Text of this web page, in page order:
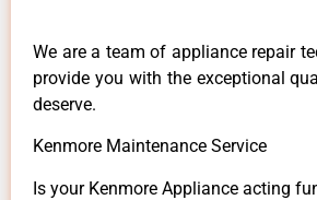
We are a team of appliance repair
provide you with the exceptional
deserve.
Kenmore Maintenance Service
Is your Kenmore Appliance acting